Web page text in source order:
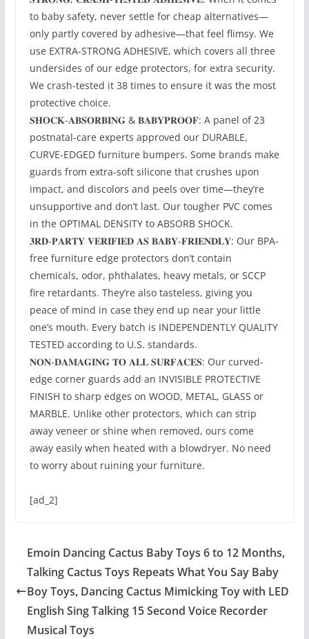
to baby safety, never settle for cheap alternatives—
only partly covered by adhesive—that feel flimsy. We
use EXTRA-STRONG ADHESIVE, which covers all three
undersides of our edge protectors, for extra security.
We crash-tested it 38 times to ensure it was the most
protective choice.
𝐒𝐇𝐎𝐂𝐊-𝐀𝐁𝐒𝐎𝐑𝐁𝐈𝐍𝐆 & 𝐁𝐀𝐁𝐘𝐏𝐑𝐎𝐎𝐅: A panel of 23
postnatal-care experts approved our DURABLE,
CURVE-EDGED furniture bumpers. Some brands make
guards from extra-soft silicone that crushes upon
impact, and discolors and peels over time—they’re
unsupportive and don’t last. Our tougher PVC comes
in the OPTIMAL DENSITY to ABSORB SHOCK.
𝟑𝐑𝐃-𝐏𝐀𝐑𝐓𝐘 𝐕𝐄𝐑𝐈𝐅𝐈𝐄𝐃 𝐀𝐒 𝐁𝐀𝐁𝐘-𝐅𝐑𝐈𝐄𝐍𝐃𝐋𝐘: Our BPA-
free furniture edge protectors don’t contain
chemicals, odor, phthalates, heavy metals, or SCCP
fire retardants. They’re also tasteless, giving you
peace of mind in case they end up near your little
one’s mouth. Every batch is INDEPENDENTLY QUALITY
TESTED according to U.S. standards.
𝐍𝐎𝐍-𝐃𝐀𝐌𝐀𝐆𝐈𝐍𝐆 𝐓𝐎 𝐀𝐋𝐋 𝐒𝐔𝐑𝐅𝐀𝐂𝐄𝐒: Our curved-
edge corner guards add an INVISIBLE PROTECTIVE
FINISH to sharp edges on WOOD, METAL, GLASS or
MARBLE. Unlike other protectors, which can strip
away veneer or shine when removed, ours come
away easily when heated with a blowdryer. No need
to worry about ruining your furniture.
[ad_2]
Emoin Dancing Cactus Baby Toys 6 to 12 Months,
Talking Cactus Toys Repeats What You Say Baby
Boy Toys, Dancing Cactus Mimicking Toy with LED
English Sing Talking 15 Second Voice Recorder
Musical Toys